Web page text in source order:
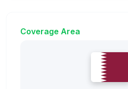
Coverage Area